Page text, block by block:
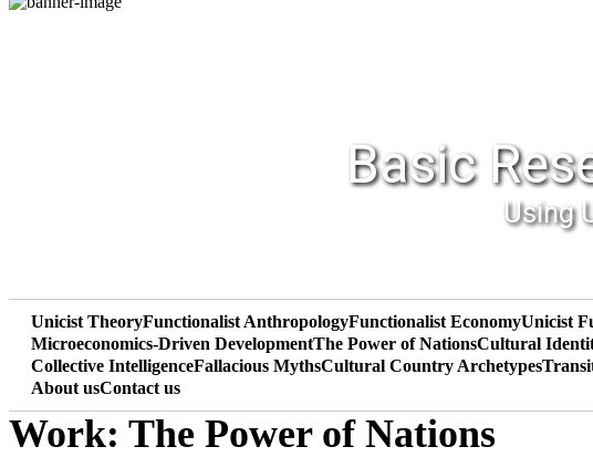
Basic
Using
Unicist TheoryFunctionalist AnthropologyFunctionalist EconomyUnicist
Microeconomics-Driven DevelopmentThe Power of NationsCultural
Collective IntelligenceFallacious MythsCultural Country Archetypes
About usContact us
Work: The Power of Nations